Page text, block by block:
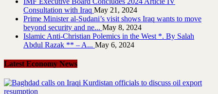
Consultation with Iraq May 21, 2024
Prime Minister al-Sudani’s visit shows Iraq wants to move
beyond security and ne... May 8, 2024
Islamic Anti-Christian Polemics in the West *. By Salah
Abdul Razak ** – A... May 6, 2024
Latest Economy News